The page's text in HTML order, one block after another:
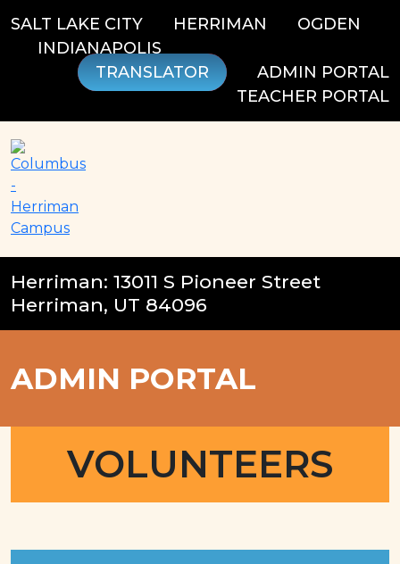
to
content
SALT LAKE CITY HERRIMAN
OGDEN
INDIANAPOLIS
TRANSLATOR
ADMIN PORTAL
TEACHER PORTAL
Herriman: 13011 S Pioneer Street
Herriman, UT 84096
ADMIN PORTAL
VOLUNTEERS